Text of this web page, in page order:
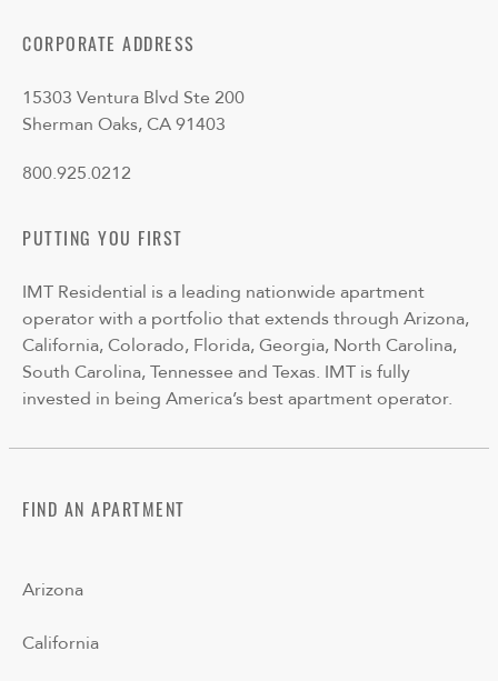
CORPORATE ADDRESS
15303 Ventura Blvd Ste 200
Sherman Oaks, CA 91403
800.925.0212
PUTTING YOU FIRST
IMT Residential is a leading nationwide apartment
operator with a portfolio that extends through Arizona,
California, Colorado, Florida, Georgia, North Carolina,
South Carolina, Tennessee and Texas. IMT is fully
invested in being America’s best apartment operator.
FIND AN APARTMENT
Arizona
California